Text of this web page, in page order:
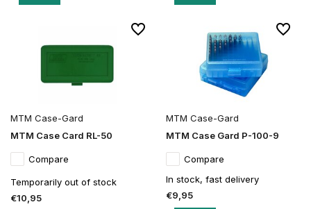
MTM Case-Gard
MTM Case Card RL-50
Compare
Temporarily out of stock
€10,95
MTM Case-Gard
MTM Case Gard P-100-9
Compare
In stock, fast delivery
€9,95